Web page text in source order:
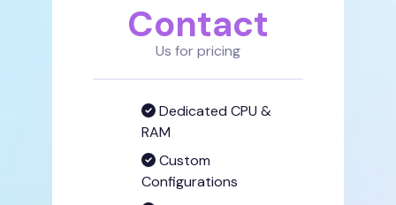
Contact
Us for pricing
Dedicated CPU &
RAM
Custom
Configurations